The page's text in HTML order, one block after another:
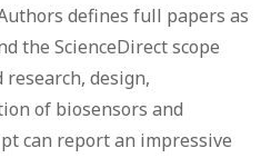
defines full papers as
the ScienceDirect scope
design,
of biosensors and
can report an impressive